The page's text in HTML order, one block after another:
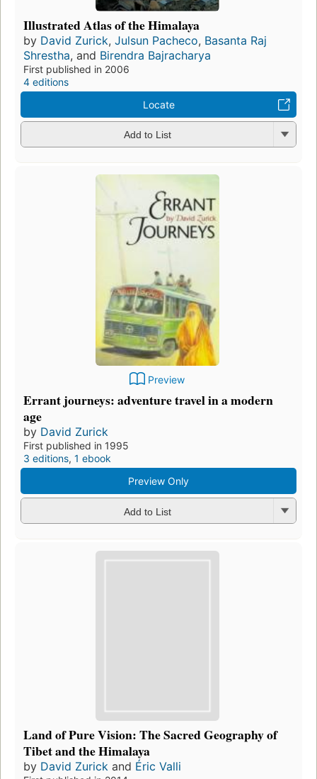
Illustrated Atlas of the Himalaya
by David Zurick, Julsun Pacheco, Basanta Raj
Shrestha, and Birendra Bajracharya
First published in 2006
4 editions
Locate
Add to List
Preview
Errant journeys: adventure travel in a modern
age
by David Zurick
First published in 1995
3 editions, 1 ebook
Preview Only
Add to List
Land of Pure Vision: The Sacred Geography of
Tibet and the Himalaya
by David Zurick and Éric Valli